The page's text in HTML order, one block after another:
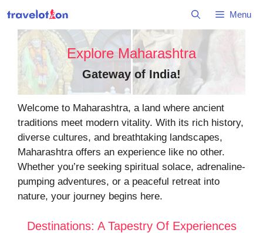
content
Menu
Explore Maharashtra
Gateway of India!
Welcome to Maharashtra, a land where ancient
traditions meet modern vitality. With its rich history,
diverse cultures, and breathtaking landscapes,
Maharashtra offers an experience like no other.
Whether you’re seeking spiritual solace, adrenaline-
pumping adventures, or a peaceful retreat into
nature, your journey begins here.
Destinations: A Tapestry Of Experiences